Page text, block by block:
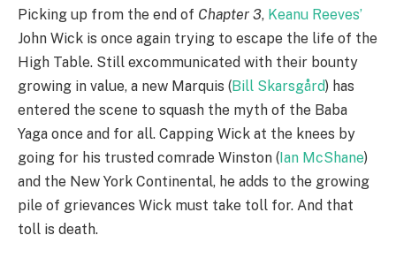
Picking up from the end of Chapter 3, Keanu Reeves’
John Wick is once again trying to escape the life of the
High Table. Still excommunicated with their bounty
growing in value, a new Marquis (Bill Skarsgård) has
entered the scene to squash the myth of the Baba
Yaga once and for all. Capping Wick at the knees by
going for his trusted comrade Winston (Ian McShane)
and the New York Continental, he adds to the growing
pile of grievances Wick must take toll for. And that
toll is death.